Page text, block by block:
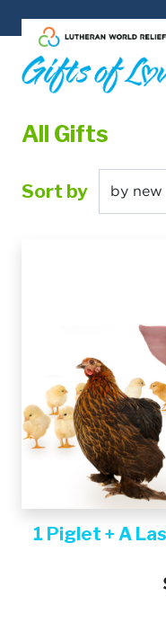
Skip to main
All Gifts
Sort by
1 Piglet + A